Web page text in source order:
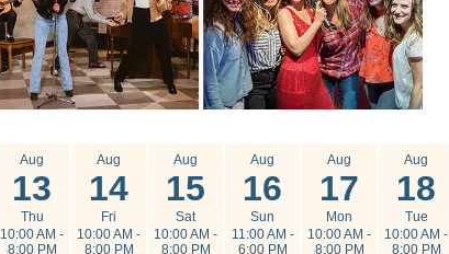
Aug
13
Thu
10:00 AM -
8:00 PM
Aug
14
Fri
10:00 AM -
8:00 PM
Aug
15
Sat
10:00 AM -
8:00 PM
Aug
16
Sun
11:00 AM -
6:00 PM
Aug
17
Mon
10:00 AM -
8:00 PM
Aug
18
Tue
10:00 AM -
8:00 PM